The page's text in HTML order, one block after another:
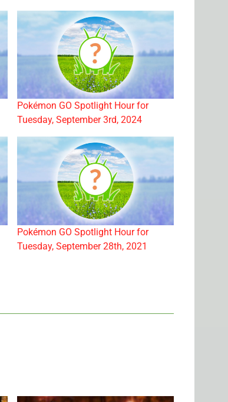
Pokémon GO Spotlight Hour for
Tuesday, September 3rd, 2024
Pokémon GO Spotlight Hour for
Tuesday, September 28th, 2021